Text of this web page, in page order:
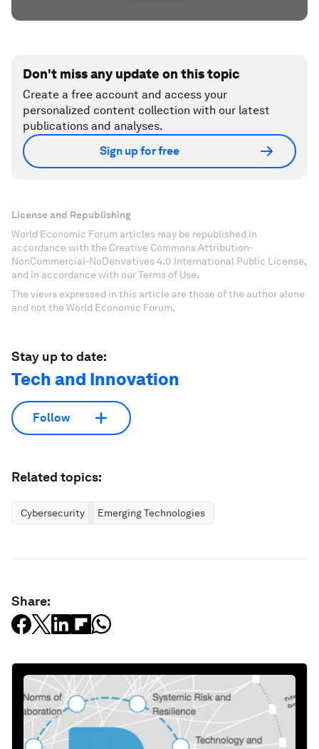
Don't miss any update on this topic
Create a free account and access your
personalized content collection with our latest
publications and analyses.
Sign up for free
License and Republishing
World Economic Forum articles may be republished in
accordance with the Creative Commons Attribution-
NonCommercial-NoDerivatives 4.0 International Public License,
and in accordance with our Terms of Use.
The views expressed in this article are those of the author alone
and not the World Economic Forum.
Stay up to date:
Tech and Innovation
Follow
Related topics:
Cybersecurity Emerging Technologies
Share: